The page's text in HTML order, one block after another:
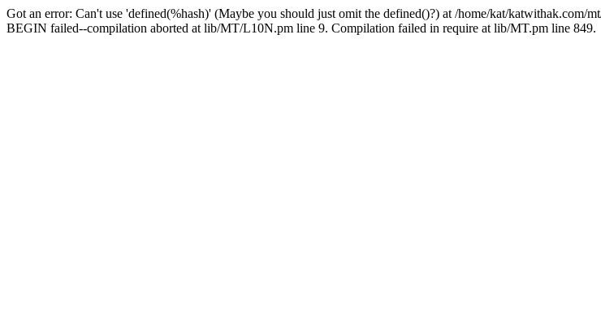
Got an error: Can't use 'defined(%hash)' (Maybe you should just omit the defined()?) at /home/kat/
BEGIN failed--compilation aborted at lib/MT/L10N.pm line 9. Compilation failed in require at lib/MT.pm line 849.